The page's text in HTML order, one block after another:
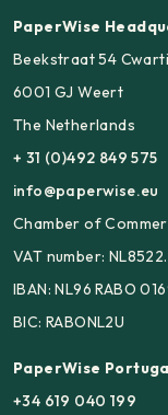
PaperWise
Beekstraat 54
6001 GJ Weert
The Netherlands
+ 31 (0)492 849 575
info@paperwise.eu
Chamber of
VAT number:
IBAN: NL96 RABO
BIC: RABONL2U
PaperWise
+34 619 040 199